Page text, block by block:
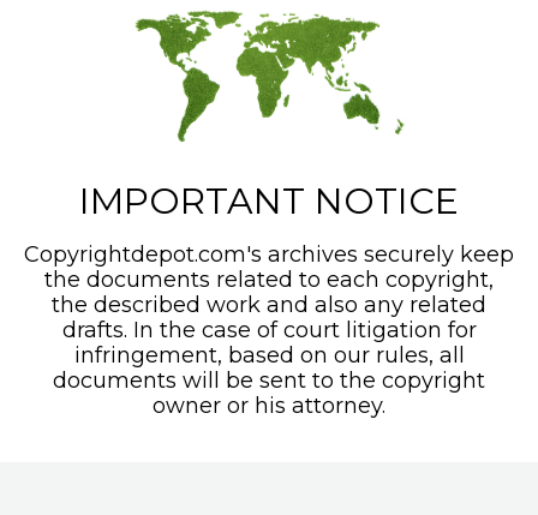
IMPORTANT NOTICE
Copyrightdepot.com's archives securely keep
the documents related to each copyright,
the described work and also any related
drafts. In the case of court litigation for
infringement, based on our rules, all
documents will be sent to the copyright
owner or his attorney.